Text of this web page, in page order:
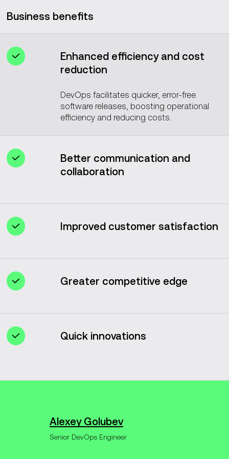
Business benefits
Enhanced efficiency and cost
reduction
DevOps facilitates quicker, error-free
software releases, boosting operational
efficiency and reducing costs.
Better communication and
collaboration
Improved customer satisfaction
Greater competitive edge
Quick innovations
ideas and innovations.
Alexey Golubev
Senior DevOps Engineer